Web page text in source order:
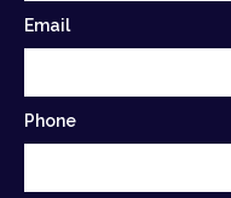
Email
Phone